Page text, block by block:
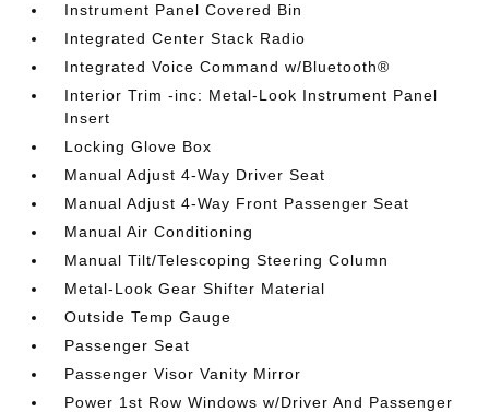
Instrument Panel Covered Bin
Integrated Center Stack Radio
Integrated Voice Command w/Bluetooth®
Interior Trim -inc: Metal-Look Instrument Panel
Insert
Locking Glove Box
Manual Adjust 4-Way Driver Seat
Manual Adjust 4-Way Front Passenger Seat
Manual Air Conditioning
Manual Tilt/Telescoping Steering Column
Metal-Look Gear Shifter Material
Outside Temp Gauge
Passenger Seat
Passenger Visor Vanity Mirror
Power 1st Row Windows w/Driver And Passenger